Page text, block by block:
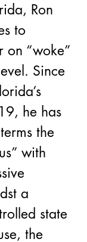
Ron
to
on “woke”
Since
he has
the
with
a
state
the